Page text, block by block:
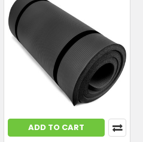
ADD TO CART